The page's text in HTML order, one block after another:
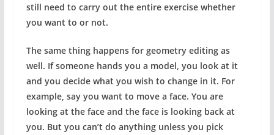
still need to carry out the entire exercise whether
you want to or not.
The same thing happens for geometry editing as
well. If someone hands you a model, you look at it
and you decide what you wish to change in it. For
example, say you want to move a face. You are
looking at the face and the face is looking back at
you. But you can’t do anything unless you pick